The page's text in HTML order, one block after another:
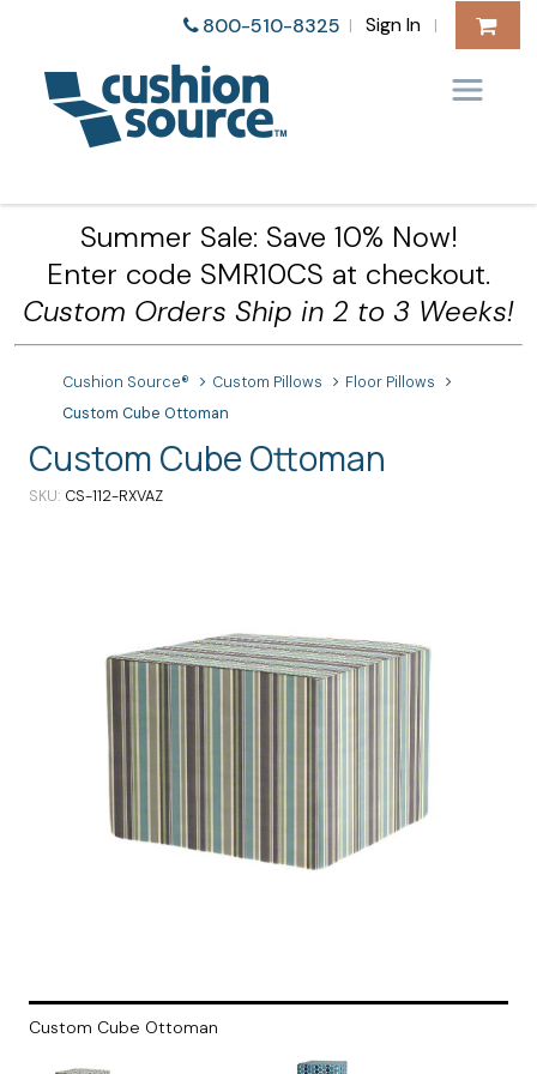
800-510-8325 | Sign In |
Summer Sale: Save 10% Now!
Enter code SMR10CS at checkout.
Custom Orders Ship in 2 to 3 Weeks!
Cushion Source® Custom Pillows
Floor Pillows
Custom Cube Ottoman
Custom Cube Ottoman
SKU CS-112-RXVAZ
Custom Cube Ottoman